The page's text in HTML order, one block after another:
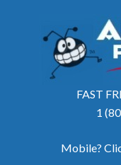
FAST
1
Mobile?